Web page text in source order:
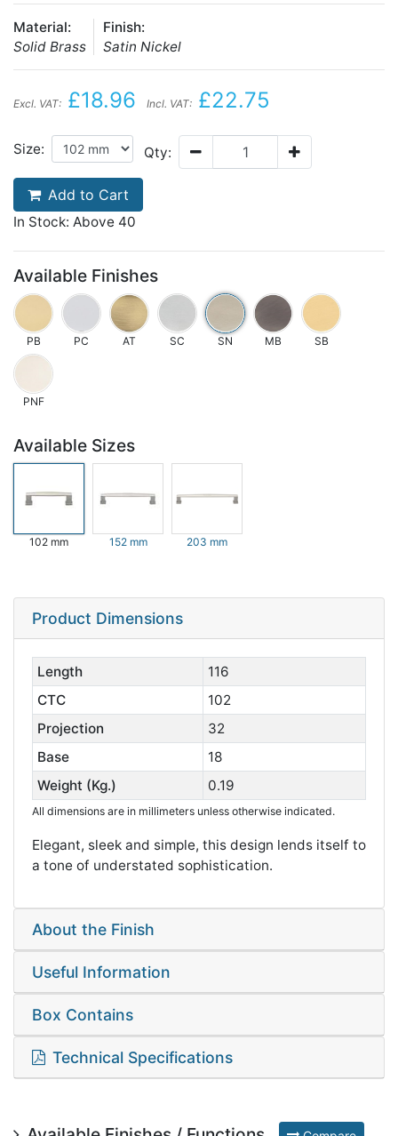
Material:
Solid Brass
Finish:
Satin Nickel
Excl. VAT: £18.96 Incl. VAT: £22.75
Size: Qty:
Add to Cart
In Stock: Above 40
Available Finishes
PB PC AT SC SN MB SB
PNF
Available Sizes
102 mm 152 mm 203 mm
Product Dimensions
Length
116
CTC
102
Projection
32
Base
18
Weight (Kg.)
0.19
All dimensions are in millimeters unless otherwise indicated.
Elegant, sleek and simple, this design lends itself to
a tone of understated sophistication.
About the Finish
Useful Information
Box Contains
Technical Specifications